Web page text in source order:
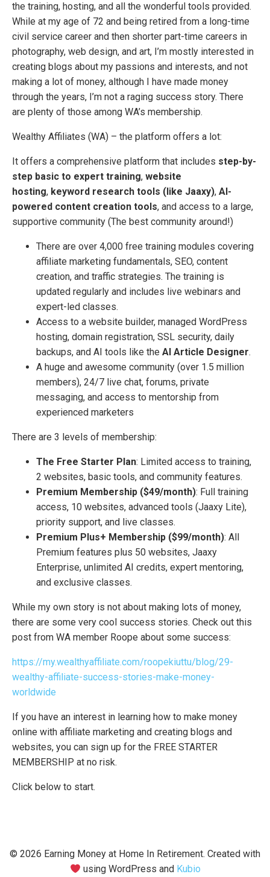
the training, hosting, and all the wonderful tools provided.
While at my age of 72 and being retired from a long-time
civil service career and then shorter part-time careers in
photography, web design, and art, I’m mostly interested in
creating blogs about my passions and interests, and not
making a lot of money, although I have made money
through the years, I’m not a raging success story. There
are plenty of those among WA’s membership.
Wealthy Affiliates (WA) – the platform offers a lot:
It offers a comprehensive platform that includes step-by-
step basic to expert training, website
hosting, keyword research tools (like Jaaxy), AI-
powered content creation tools, and access to a large,
supportive community (The best community around!)
There are over 4,000 free training modules covering
affiliate marketing fundamentals, SEO, content
creation, and traffic strategies. The training is
updated regularly and includes live webinars and
expert-led classes.
Access to a website builder, managed WordPress
hosting, domain registration, SSL security, daily
backups, and AI tools like the AI Article Designer.
A huge and awesome community (over 1.5 million
members), 24/7 live chat, forums, private
messaging, and access to mentorship from
experienced marketers
There are 3 levels of membership:
The Free Starter Plan: Limited access to training,
2 websites, basic tools, and community features.
Premium Membership ($49/month): Full training
access, 10 websites, advanced tools (Jaaxy Lite),
priority support, and live classes.
Premium Plus+ Membership ($99/month): All
Premium features plus 50 websites, Jaaxy
Enterprise, unlimited AI credits, expert mentoring,
and exclusive classes.
While my own story is not about making lots of money,
there are some very cool success stories. Check out this
post from WA member Roope about some success:
https://my.wealthyaffiliate.com/roopekiuttu/blog/29-
wealthy-affiliate-success-stories-make-money-
worldwide
If you have an interest in learning how to make money
online with affiliate marketing and creating blogs and
websites, you can sign up for the FREE STARTER
MEMBERSHIP at no risk.
Click below to start.
© 2026 Earning Money at Home In Retirement. Created with
using WordPress and Kubio